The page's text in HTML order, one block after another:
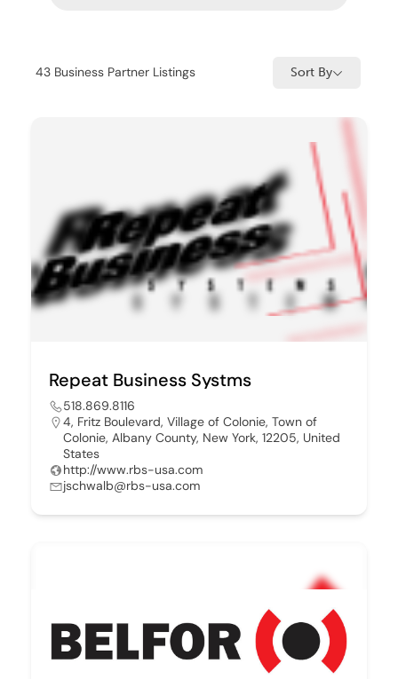
43 Business Partner Listings Sort By
Repeat Business Systms
518.869.8116
4, Fritz Boulevard, Village of Colonie, Town of
Colonie, Albany County, New York, 12205, United
States
http://www.rbs-usa.com
jschwalb@rbs-usa.com